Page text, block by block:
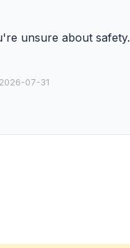
unsure about safety.
07-31